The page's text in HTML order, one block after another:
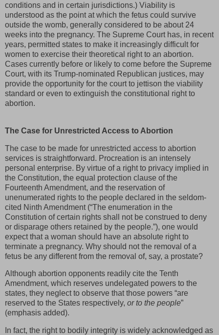
conditions and in certain jurisdictions.) Viability is
understood as the point at which the fetus could survive
outside the womb, generally considered to be about 24
weeks into the pregnancy. The Supreme Court has, in recent
years, permitted states to make it increasingly difficult for
women to exercise their theoretical right to an abortion.
Cases currently before or likely to come before the Supreme
Court, with its Trump-nominated Republican justices, may
provide the opportunity for the court to jettison the viability
standard or even to extinguish the constitutional right to
abortion.
The Case for Unrestricted Access to Abortion
The case to be made for unrestricted access to abortion
services is straightforward. Procreation is an intensely
personal enterprise. By virtue of a right to privacy implied in
the Constitution, the equal protection clause of the
Fourteenth Amendment, and the reservation of
unenumerated rights to the people declared in the seldom-
cited Ninth Amendment (“The enumeration in the
Constitution of certain rights shall not be construed to deny
or disparage others retained by the people.”), one would
expect that a woman should have an absolute right to
terminate a pregnancy. Why should not the removal of a
fetus be any different from the removal of, say, a prostate?
Although abortion opponents readily cite the Tenth
Amendment, which reserves undelegated powers to the
states, they neglect to observe that those powers “are
reserved to the States respectively, or to the people”
(emphasis added).
In fact, the right to bodily integrity is widely acknowledged as